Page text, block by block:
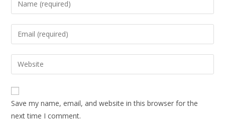
Save my name, email, and website in this browser for the
next time I comment.